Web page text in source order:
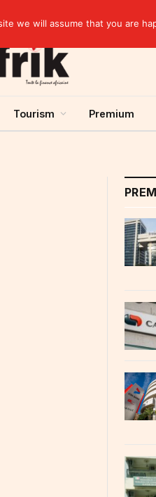
Tourism Premium
we will assume that you are